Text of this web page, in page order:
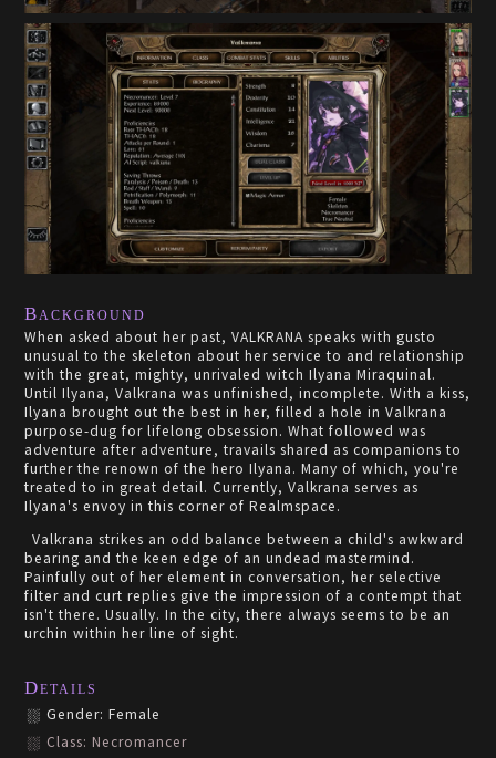
Background
When asked about her past, VALKRANA speaks with gusto
unusual to the skeleton about her service to and relationship
with the great, mighty, unrivaled witch Ilyana Miraquinal.
Until Ilyana, Valkrana was unfinished, incomplete. With a kiss,
Ilyana brought out the best in her, filled a hole in Valkrana
purpose-dug for lifelong obsession. What followed was
adventure after adventure, travails shared as companions to
further the renown of the hero Ilyana. Many of which, you're
treated to in great detail. Currently, Valkrana serves as
Ilyana's envoy in this corner of Realmspace.
Valkrana strikes an odd balance between a child's awkward
bearing and the keen edge of an undead mastermind.
Painfully out of her element in conversation, her selective
filter and curt replies give the impression of a contempt that
isn't there. Usually. In the city, there always seems to be an
urchin within her line of sight.
Details
Gender: Female
Class: Necromancer